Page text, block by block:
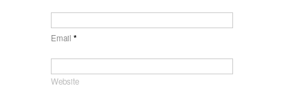
Email *
Website